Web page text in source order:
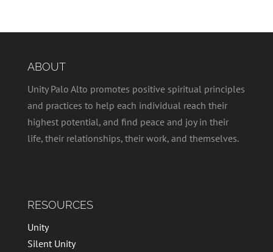
ABOUT
Unity Palo Alto promotes positive spiritual principles
and practices to help each individual reach their
highest potential, and find peace and joy in their
life, their relationships, their work, and themselves.
RESOURCES
Unity
Silent Unity